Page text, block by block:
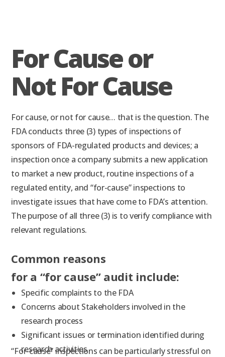
For Cause or
Not For Cause
For cause, or not for cause… that is the question. The
FDA conducts three (3) types of inspections of
sponsors of FDA-regulated products and devices; a
inspection once a company submits a new application
to market a new product, routine inspections of a
regulated entity, and “for-cause” inspections to
investigate issues that have come to FDA’s attention.
The purpose of all three (3) is to verify compliance with
relevant regulations.
Common reasons
for a “for cause” audit include:
Specific complaints to the FDA
Concerns about Stakeholders involved in the
research process
Significant issues or termination identified during
research activities
“For-cause” inspections can be particularly stressful on